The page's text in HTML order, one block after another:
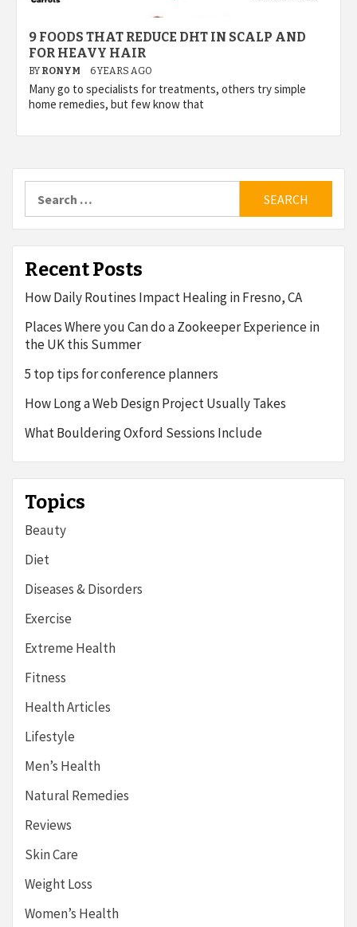
9 FOODS THAT REDUCE DHT IN SCALP AND
FOR HEAVY HAIR
BY RONYM 6 YEARS AGO
Many go to specialists for treatments, others try simple
home remedies, but few know that
for:
Recent Posts
How Daily Routines Impact Healing in Fresno, CA
Places Where you Can do a Zookeeper Experience in
the UK this Summer
5 top tips for conference planners
How Long a Web Design Project Usually Takes
What Bouldering Oxford Sessions Include
Topics
Beauty
Diet
Diseases & Disorders
Exercise
Extreme Health
Fitness
Health Articles
Lifestyle
Men’s Health
Natural Remedies
Reviews
Skin Care
Weight Loss
Women’s Health